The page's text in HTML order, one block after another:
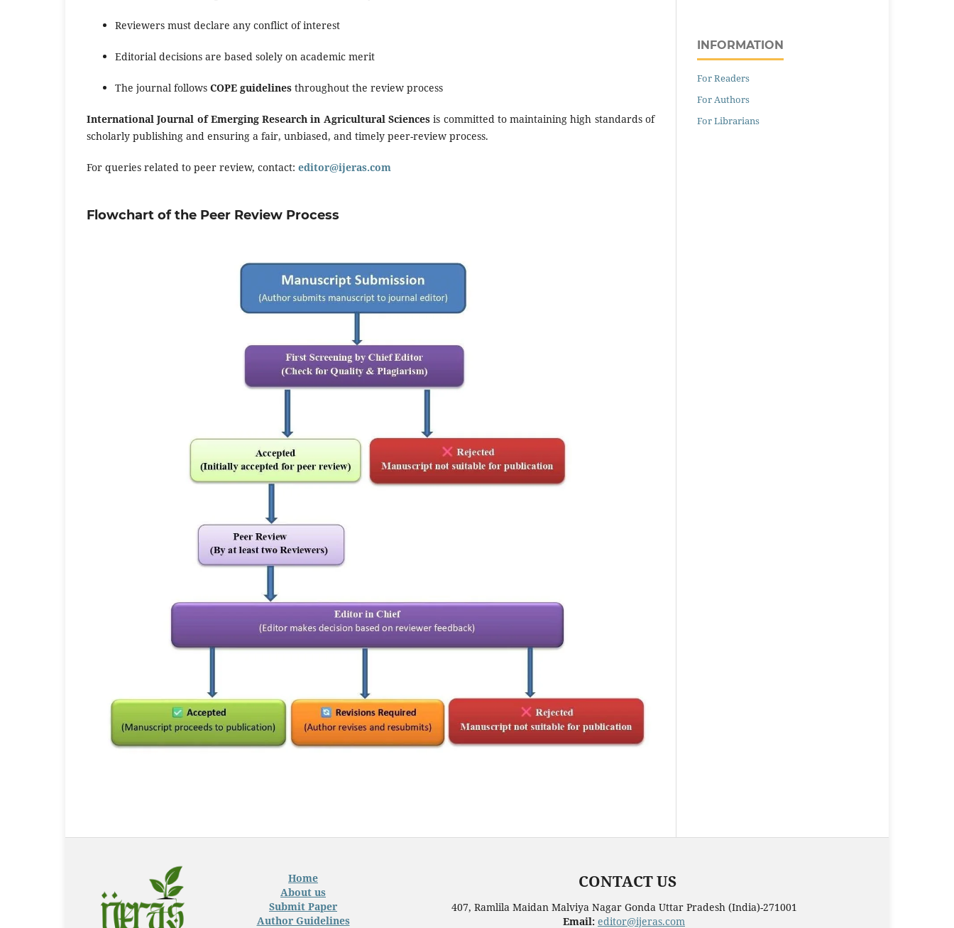
Reviewers must declare any conflict of interest
Editorial decisions are based solely on academic merit
The journal follows COPE guidelines throughout the review process
International Journal of Emerging Research in Agricultural Sciences is committed to maintaining high standards of
scholarly publishing and ensuring a fair, unbiased, and timely peer-review process.
For queries related to peer review, contact: editor@ijeras.com
Flowchart of the Peer Review Process
INFORMATION
For Readers
For Authors
For Librarians
Home
About us
Submit Paper
Author Guidelines
CONTACT US
407, Ramlila Maidan Malviya Nagar Gonda Uttar Pradesh (India)-271001
Email: editor@ijeras.com